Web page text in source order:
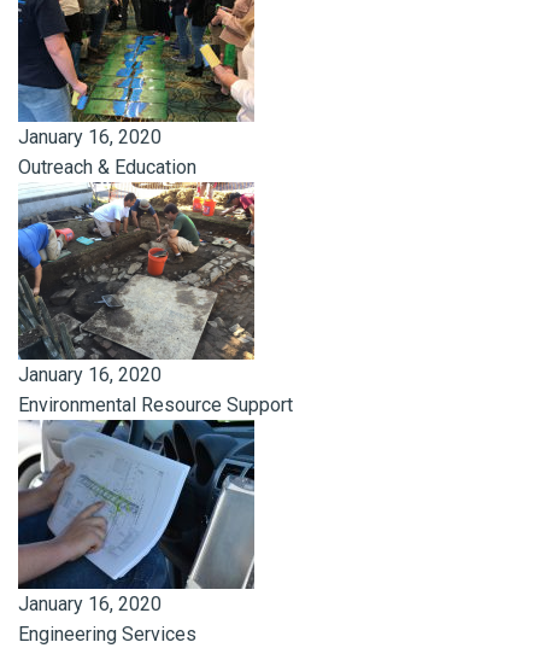
January 16, 2020
Outreach & Education
January 16, 2020
Environmental Resource Support
January 16, 2020
Engineering Services